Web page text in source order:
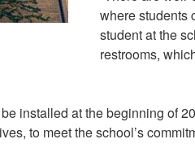
where students
student at the
restrooms,
installed at the beginning of
to meet the school’s